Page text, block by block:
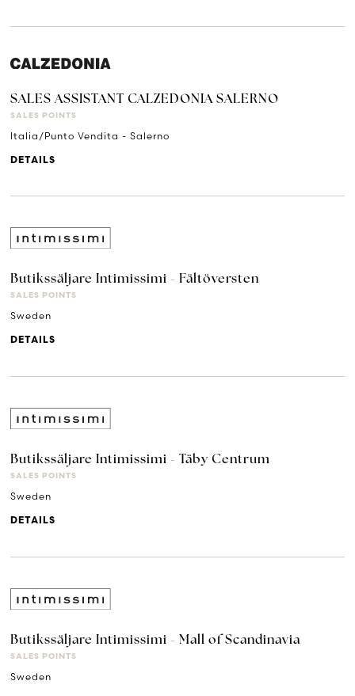
SALES ASSISTANT CALZEDONIA SALERNO
SALES POINTS
Italia/Punto Vendita - Salerno
DETAILS
Butikssäljare Intimissimi - Fältöversten
SALES POINTS
Sweden
DETAILS
Butikssäljare Intimissimi - Täby Centrum
SALES POINTS
Sweden
DETAILS
Butikssäljare Intimissimi - Mall of Scandinavia
SALES POINTS
Sweden